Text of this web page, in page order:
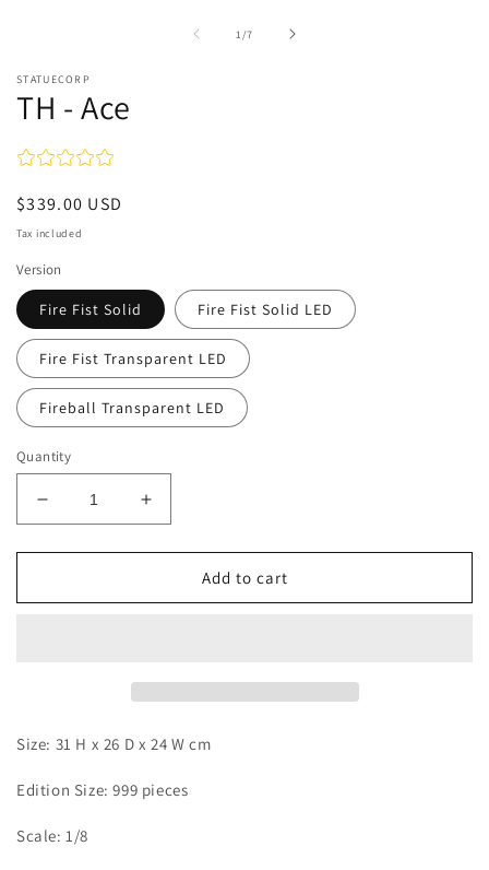
1/of
7
STATUECORP
TH - Ace
Regular
price
$339.00 USD
Tax included
Version
Fire Fist Solid Fire Fist Solid LED
Fire Fist Transparent LED
Fireball Transparent LED
Quantity
Decrease
quantity
for
-
Increase
quantity
for
-
Add to cart
Size: 31 H x 26 D x 24 W cm
Edition Size: 999 pieces
Scale: 1/8